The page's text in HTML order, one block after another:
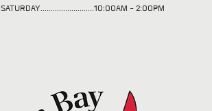
SATURDAY..........................10:00AM - 2:00PM